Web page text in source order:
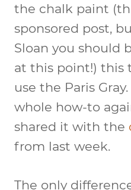
the chalk paint
sponsored post,
Sloan you should
at this point!) this
use the Paris
whole how-to
shared it with the
from last week.
The only